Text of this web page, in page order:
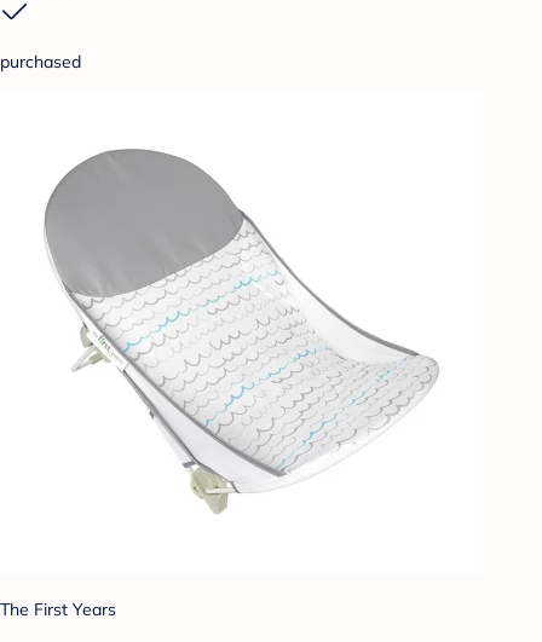
purchased
The First Years